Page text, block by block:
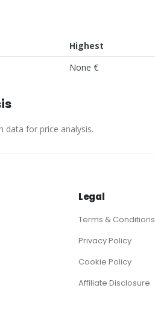
Highest
None €
data for price analysis.
Legal
Terms & Conditions
Privacy Policy
Cookie Policy
Affiliate Disclosure